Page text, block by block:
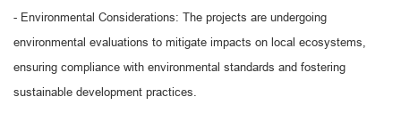
- Environmental Considerations: The projects are undergoing
environmental evaluations to mitigate impacts on local ecosystems,
ensuring compliance with environmental standards and fostering
sustainable development practices.